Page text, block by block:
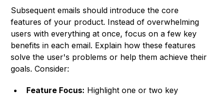
Subsequent emails should introduce the core
features of your product. Instead of overwhelming
users with everything at once, focus on a few key
benefits in each email. Explain how these features
solve the user's problems or help them achieve their
goals. Consider:
Feature Focus: Highlight one or two key